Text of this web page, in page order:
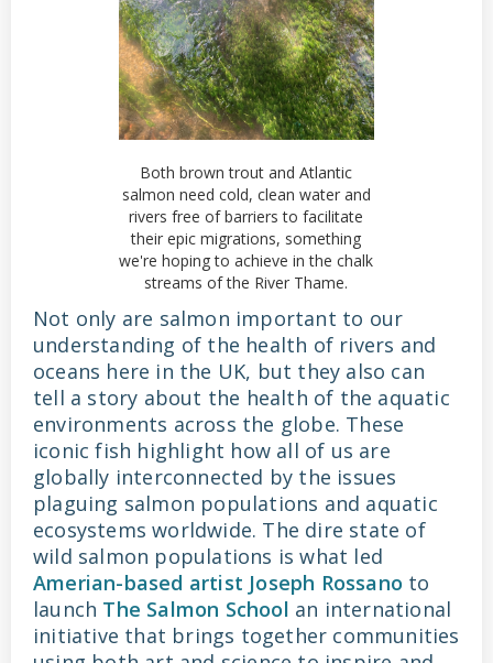
Both brown trout and Atlantic
salmon need cold, clean water and
rivers free of barriers to facilitate
their epic migrations, something
we're hoping to achieve in the chalk
streams of the River Thame.
Not only are salmon important to our
understanding of the health of rivers and
oceans here in the UK, but they also can
tell a story about the health of the aquatic
environments across the globe. These
iconic fish highlight how all of us are
globally interconnected by the issues
plaguing salmon populations and aquatic
ecosystems worldwide. The dire state of
wild salmon populations is what led
Amerian-based artist Joseph Rossano to
launch The Salmon School an international
initiative that brings together communities